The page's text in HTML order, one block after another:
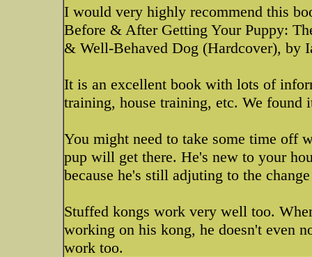
I would very highly recommend this
Before & After Getting Your Puppy:
& Well-Behaved Dog (Hardcover), by
It is an excellent book with lots of
training, house training, etc. We found
You might need to take some time off
pup will get there. He's new to your
because he's still adjuting to the
Stuffed kongs work very well too.
working on his kong, he doesn't even
work too.